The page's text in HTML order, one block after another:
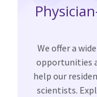
We offer a
opportunities
help our
scientists.